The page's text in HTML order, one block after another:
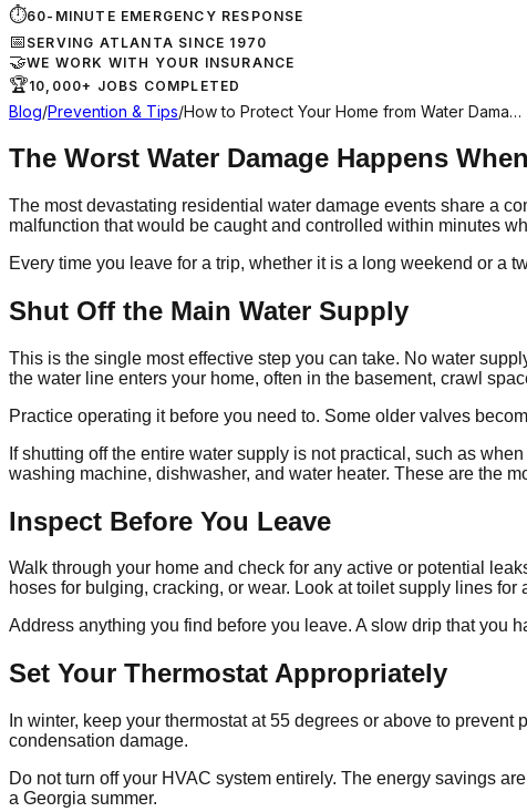
⏱60-MINUTE EMERGENCY RESPONSE
📅 SERVING ATLANTA SINCE 1970
🤝WE WORK WITH YOUR INSURANCE
🏆10,000+ JOBS COMPLETED
Blog/Prevention & Tips/How to Protect Your Home from Water Dama…
The Worst Water Damage Happens
The most devastating residential water damage events share a
malfunction that would be caught and controlled within minutes
Every time you leave for a trip, whether it is a long weekend or a
Shut Off the Main Water Supply
This is the single most effective step you can take. No water
the water line enters your home, often in the basement, crawl
Practice operating it before you need to. Some older valves
If shutting off the entire water supply is not practical, such as
washing machine, dishwasher, and water heater. These are the
Inspect Before You Leave
Walk through your home and check for any active or potential
hoses for bulging, cracking, or wear. Look at toilet supply lines for
Address anything you find before you leave. A slow drip that you
Set Your Thermostat Appropriately
In winter, keep your thermostat at 55 degrees or above to
condensation damage.
Do not turn off your HVAC system entirely. The energy savings
a Georgia summer.